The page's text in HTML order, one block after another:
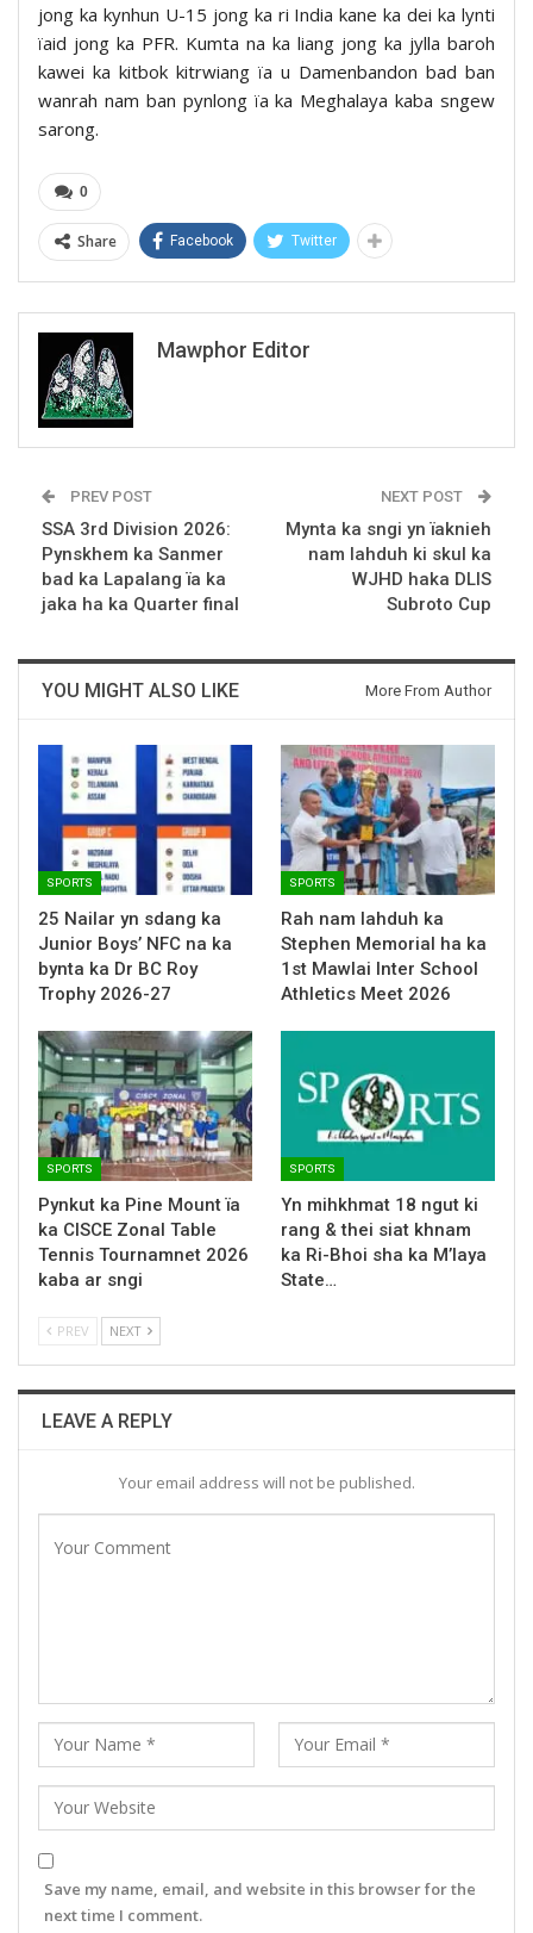
jong ka kynhun U-15 jong ka ri India kane ka dei ka lynti
ïaid jong ka PFR. Kumta na ka liang jong ka jylla baroh
kawei ka kitbok kitrwiang ïa u Damenbandon bad ban
wanrah nam ban pynlong ïa ka Meghalaya kaba sngew
sarong.
0
Share Facebook Twitter
Mawphor Editor
PREV POST
SSA 3rd Division 2026:
Pynskhem ka Sanmer
bad ka Lapalang ïa ka
jaka ha ka Quarter final
NEXT POST
Mynta ka sngi yn ïaknieh
nam lahduh ki skul ka
WJHD haka DLIS
Subroto Cup
YOU MIGHT ALSO LIKE More From Author
SPORTS
25 Nailar yn sdang ka
Junior Boys’ NFC na ka
bynta ka Dr BC Roy
Trophy 2026-27
SPORTS
Rah nam lahduh ka
Stephen Memorial ha ka
1st Mawlai Inter School
Athletics Meet 2026
SPORTS
Pynkut ka Pine Mount ïa
ka CISCE Zonal Table
Tennis Tournamnet 2026
kaba ar sngi
SPORTS
Yn mihkhmat 18 ngut ki
rang & thei siat khnam
ka Ri-Bhoi sha ka M’laya
State…
PREV NEXT
LEAVE A REPLY
Your email address will not be published.
Save my name, email, and website in this browser for the
next time I comment.